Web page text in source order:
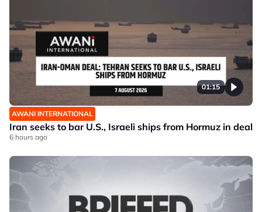
01:15
AWANI INTERNATIONAL
Iran seeks to bar U.S., Israeli ships from Hormuz in deal
6 hours ago